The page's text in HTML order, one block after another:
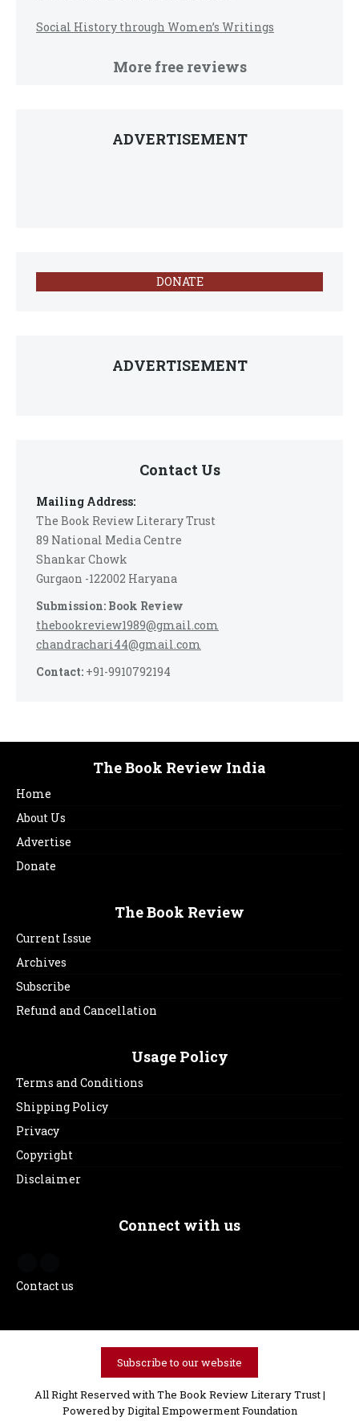
Social History through Women’s Writings
More free reviews
ADVERTISEMENT
DONATE
ADVERTISEMENT
Contact Us
Mailing Address:
The Book Review Literary Trust
89 National Media Centre
Shankar Chowk
Gurgaon -122002 Haryana
Submission: Book Review
thebookreview1989@gmail.com
chandrachari44@gmail.com
Contact: +91-9910792194
The Book Review India
Home
About Us
Advertise
Donate
The Book Review
Current Issue
Archives
Subscribe
Refund and Cancellation
Usage Policy
Terms and Conditions
Shipping Policy
Privacy
Copyright
Disclaimer
Connect with us
Contact us
Subscribe to our website
All Right Reserved with The Book Review Literary Trust |
Powered byDigital Empowerment Foundation